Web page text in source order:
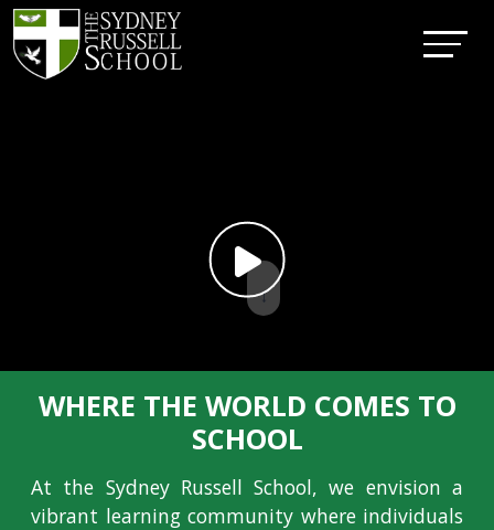
↓
WHERE THE WORLD COMES TO
SCHOOL
At the Sydney Russell School, we envision a
vibrant learning community where individuals